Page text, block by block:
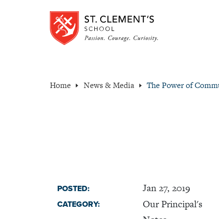
Home News & Media The Power of
POSTED: Jan 27, 2019
CATEGORY:
Our Principal's